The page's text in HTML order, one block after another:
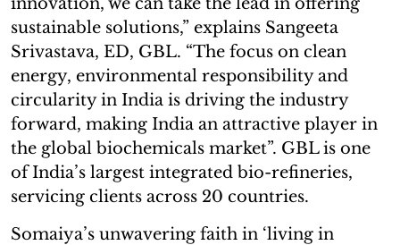
sustainable solutions,” explains Sangeeta
Srivastava, ED, GBL. “The focus on clean
energy, environmental responsibility and
circularity in India is driving the industry
forward, making India an attractive player in
the global biochemicals market”. GBL is one
of India’s largest integrated bio-refineries,
servicing clients across 20 countries.
Somaiya’s unwavering faith in ‘living in